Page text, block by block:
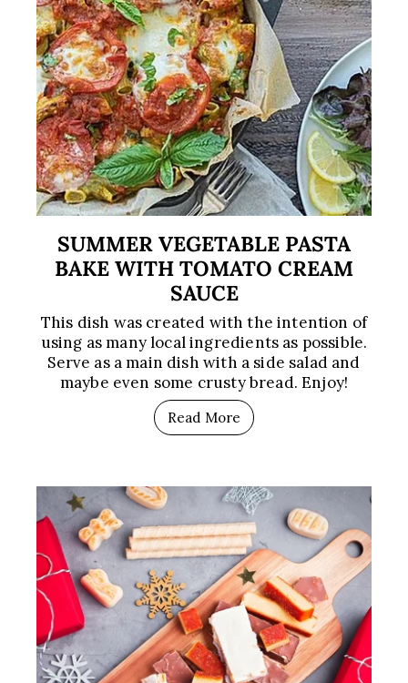
SUMMER VEGETABLE PASTA
BAKE WITH TOMATO CREAM
SAUCE
This dish was created with the intention of
using as many local ingredients as possible.
Serve as a main dish with a side salad and
maybe even some crusty bread. Enjoy!
Read More